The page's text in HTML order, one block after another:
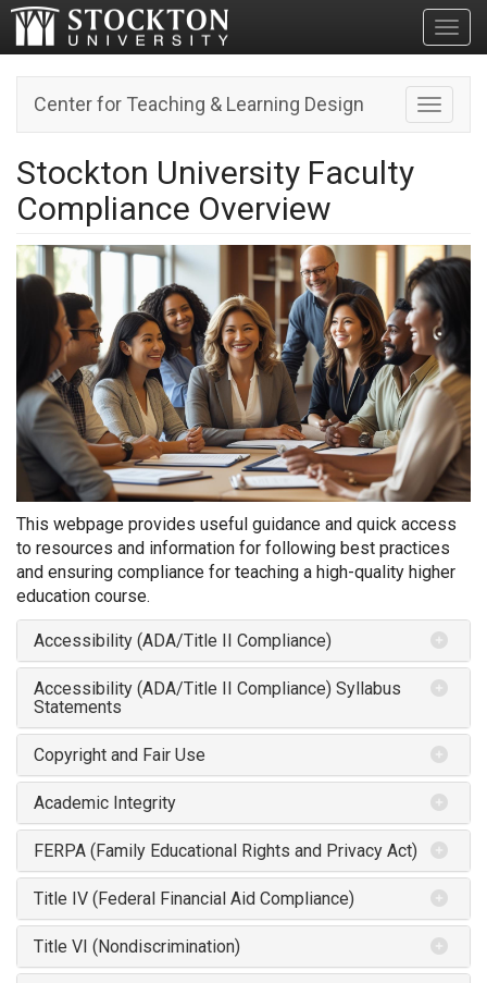
Toggle
Center for Teaching & Learning Design
Stockton University Faculty
Compliance Overview
This webpage provides useful guidance and quick access
to resources and information for following best practices
and ensuring compliance for teaching a high-quality higher
education course.
Accessibility (ADA/Title II Compliance)
Accessibility (ADA/Title II Compliance) Syllabus
Statements
Copyright and Fair Use
Academic Integrity
FERPA (Family Educational Rights and Privacy Act)
Title IV (Federal Financial Aid Compliance)
Title VI (Nondiscrimination)